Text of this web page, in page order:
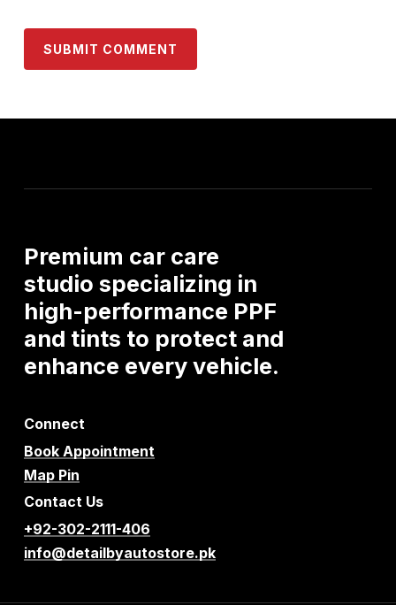
Premium car care
studio specializing in
high-performance PPF
and tints to protect and
enhance everyvehicle.
Connect
Book Appointment
Map Pin
Contact Us
+92-302-2111-406
info@detailbyautostore.pk